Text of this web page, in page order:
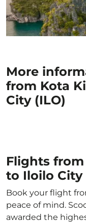
More
from Kota
City (ILO)
Flights
to Iloilo City
Book your flight
peace of mind.
awarded the